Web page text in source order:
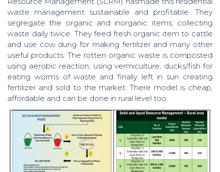
waste management sustainable and profitable. They
segregate the organic and inorganic items, collecting
waste daily twice. They feed fresh organic item to cattle
and use cow dung for making fertilizer and many other
useful products. The rotten organic waste is composted
using aerobic reaction, using vermiculture, ducks/fish for
eating worms of waste and finally left in sun creating
fertilizer and sold to the market. There model is cheap,
affordable and can be done in rural level too.